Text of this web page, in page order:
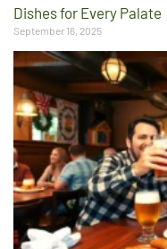
Dishes for Every Palate
September 16, 2025